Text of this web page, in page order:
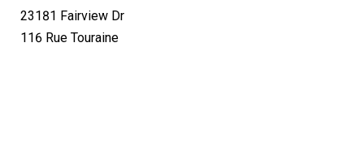
23181 Fairview Dr
116 Rue Touraine